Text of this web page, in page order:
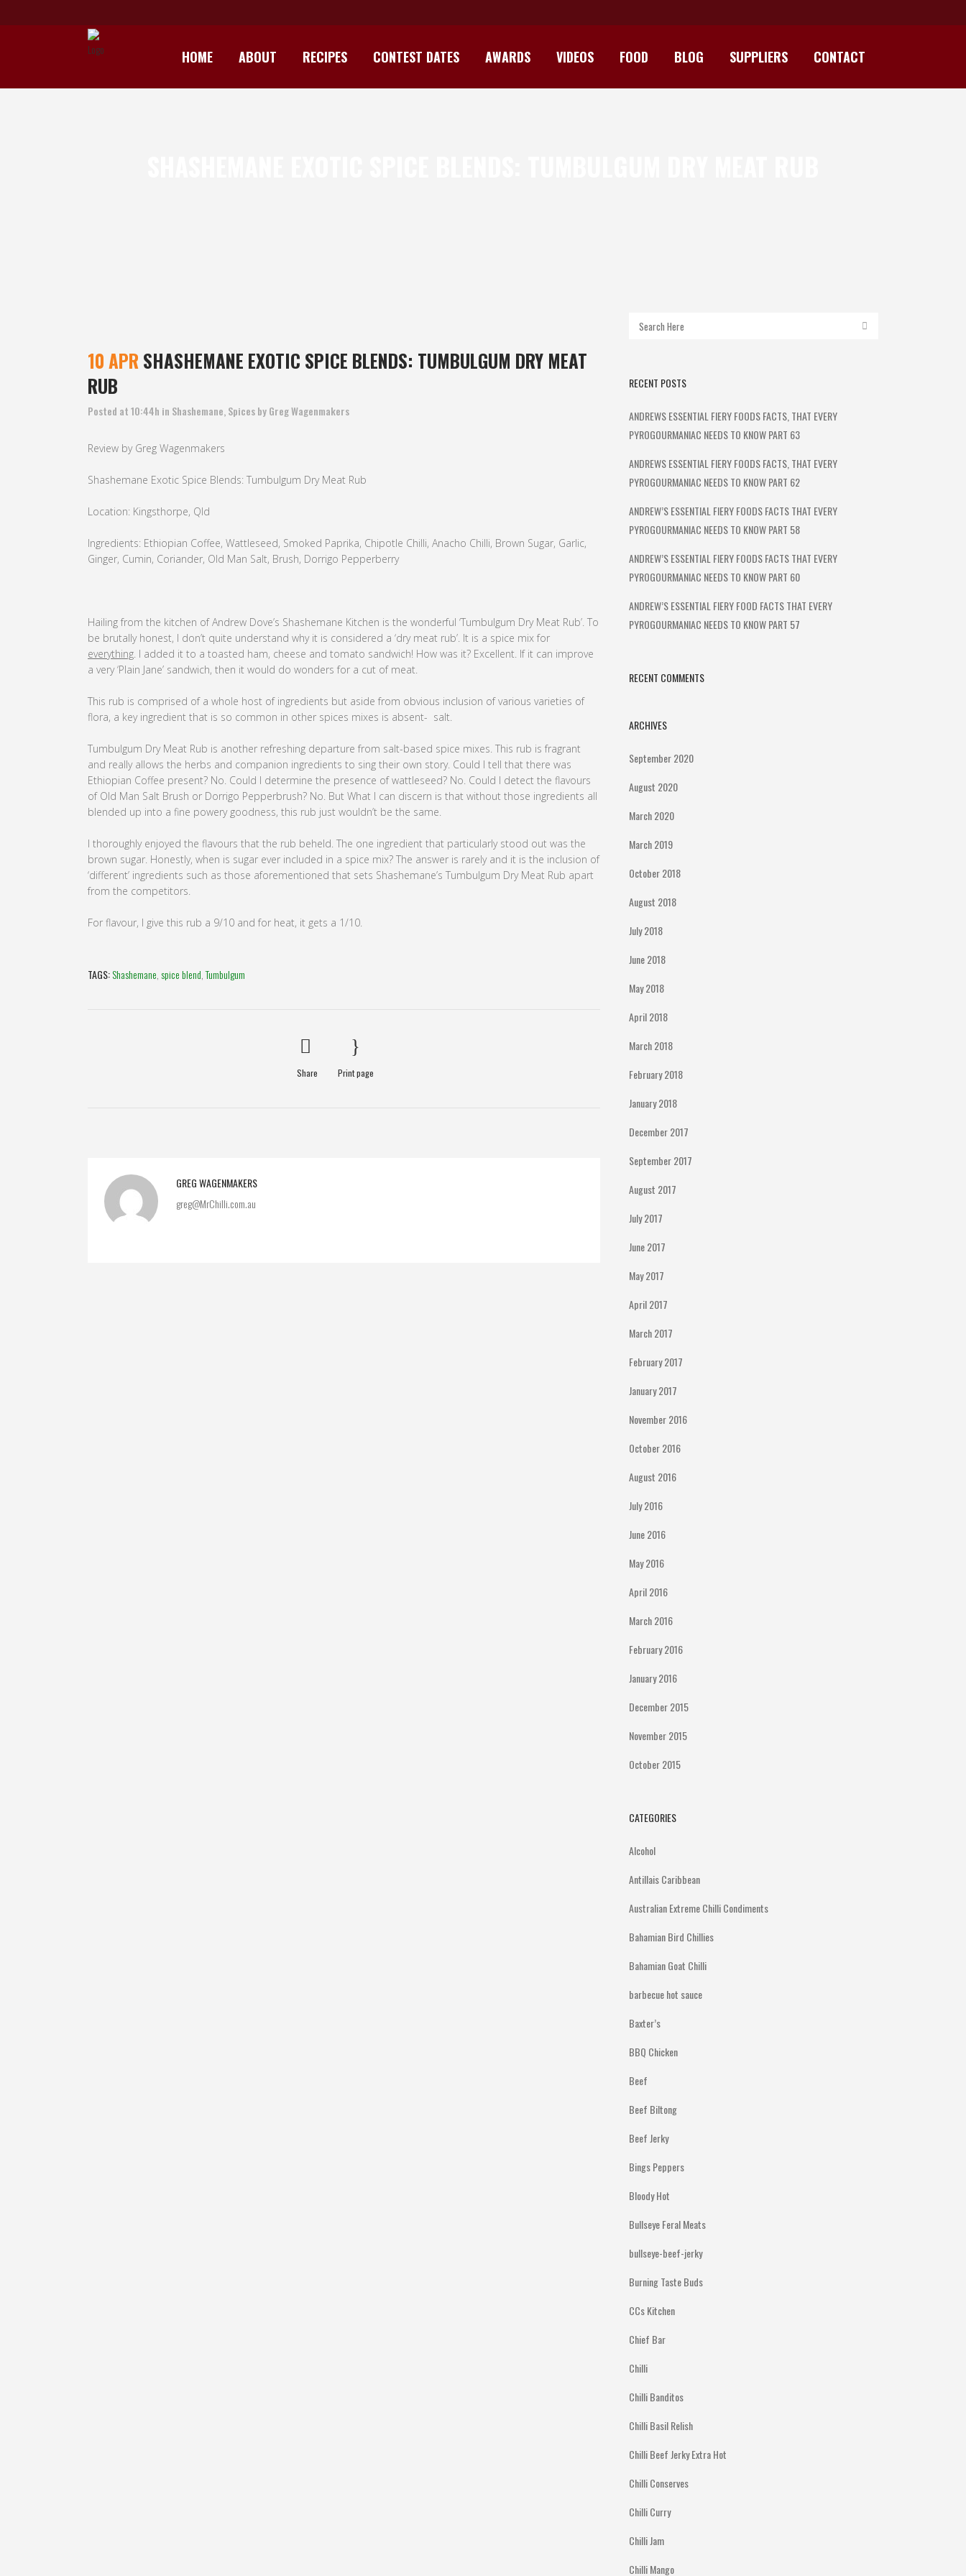
HOME ABOUT RECIPES CONTEST DATES AWARDS VIDEOS FOOD BLOG SUPPLIERS CONTACT
10 APR SHASHEMANE EXOTIC SPICE BLENDS: TUMBULGUM DRY MEAT
RUB
Posted at 10:44h in Shashemane SpicesbyGreg Wagenmakers
Review by Greg Wagenmakers
Shashemane Exotic Spice Blends: Tumbulgum Dry Meat Rub
Location: Kingsthorpe, Qld
Ingredients: Ethiopian Coffee, Wattleseed, Smoked Paprika, Chipotle Chilli, Anacho Chilli, Brown Sugar, Garlic,
Ginger, Cumin, Coriander, Old Man Salt, Brush, Dorrigo Pepperberry
Hailing from the kitchen of Andrew Dove’s Shashemane Kitchen is the wonderful ‘Tumbulgum Dry Meat Rub’. To
be brutally honest, I don’t quite understand why it is considered a ‘dry meat rub’. It is a spice mix for
everything. I added it to a toasted ham, cheese and tomato sandwich! How was it? Excellent. If it can improve
a very ‘Plain Jane’ sandwich, then it would do wonders for a cut of meat.
This rub is comprised of a whole host of ingredients but aside from obvious inclusion of various varieties of
flora, a key ingredient that is so common in other spices mixes is absent- salt.
Tumbulgum Dry Meat Rub is another refreshing departure from salt-based spice mixes. This rub is fragrant
and really allows the herbs and companion ingredients to sing their own story. Could I tell that there was
Ethiopian Coffee present? No. Could I determine the presence of wattleseed? No. Could I detect the flavours
of Old Man Salt Brush or Dorrigo Pepperbrush? No. But What I can discern is that without those ingredients all
blended up into a fine powery goodness, this rub just wouldn’t be the same.
I thoroughly enjoyed the flavours that the rub beheld. The one ingredient that particularly stood out was the
brown sugar. Honestly, when is sugar ever included in a spice mix? The answer is rarely and it is the inclusion of
‘different’ ingredients such as those aforementioned that sets Shashemane’s Tumbulgum Dry Meat Rub apart
from the competitors.
For flavour, I give this rub a 9/10 and for heat, it gets a 1/10.
TAGS:Shashemane spice blend ,Tumbulgum
Share Print page
GREG WAGENMAKERS
greg@MrChilli.com.au
RECENT POSTS
ANDREWS ESSENTIAL FIERY FOODS FACTS, THAT EVERY
PYROGOURMANIAC NEEDS TO KNOW PART 63
ANDREWS ESSENTIAL FIERY FOODS FACTS, THAT EVERY
PYROGOURMANIAC NEEDS TO KNOW PART 62
ANDREW’S ESSENTIAL FIERY FOODS FACTS THAT EVERY
PYROGOURMANIAC NEEDS TO KNOW PART 58
ANDREW’S ESSENTIAL FIERY FOODS FACTS THAT EVERY
PYROGOURMANIAC NEEDS TO KNOW PART 60
ANDREW’S ESSENTIAL FIERY FOOD FACTS THAT EVERY
PYROGOURMANIAC NEEDS TO KNOW PART 57
RECENT COMMENTS
ARCHIVES
September 2020
August 2020
March 2020
March 2019
October 2018
August 2018
July 2018
June 2018
May 2018
April 2018
March 2018
February 2018
January 2018
December 2017
September 2017
August 2017
July 2017
June 2017
May 2017
April 2017
March 2017
February 2017
January 2017
November 2016
October 2016
August 2016
July 2016
June 2016
May 2016
April 2016
March 2016
February 2016
January 2016
December 2015
November 2015
October 2015
CATEGORIES
Alcohol
Antillais Caribbean
Australian Extreme Chilli Condiments
Bahamian Bird Chillies
Bahamian Goat Chilli
barbecue hot sauce
Baxter’s
BBQ Chicken
Beef
Beef Biltong
Beef Jerky
Bings Peppers
Bloody Hot
Bullseye Feral Meats
bullseye-beef-jerky
Burning Taste Buds
CCs Kitchen
Chief Bar
Chilli
Chilli Banditos
Chilli Basil Relish
Chilli Beef Jerky Extra Hot
Chilli Conserves
Chilli Curry
Chilli Jam
Chilli Mango